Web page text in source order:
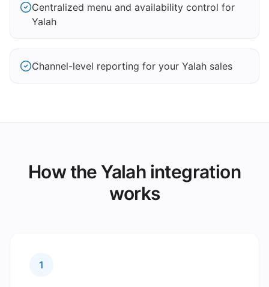
Centralized menu and availability control for
Yalah
Channel-level reporting for your Yalah sales
How the Yalah integration
works
1